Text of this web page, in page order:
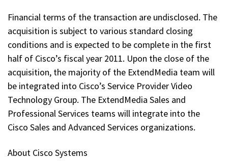
Financial terms of the transaction are undisclosed. The
acquisition is subject to various standard closing
conditions and is expected to be complete in the first
half of Cisco’s fiscal year 2011. Upon the close of the
acquisition, the majority of the ExtendMedia team will
be integrated into Cisco’s Service Provider Video
Technology Group. The ExtendMedia Sales and
Professional Services teams will integrate into the
Cisco Sales and Advanced Services organizations.
About Cisco Systems